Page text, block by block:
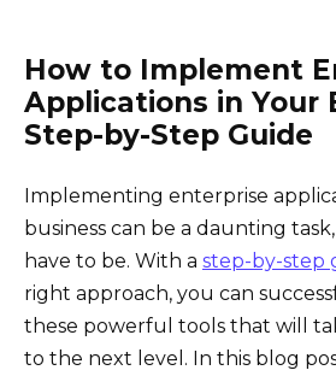
How to Implement
Applications in Your
Step-by-Step Guide
Implementing enterprise
business can be a daunting
have to be. With a step-by-step
right approach, you can
these powerful tools that will
to the next level. In this blog